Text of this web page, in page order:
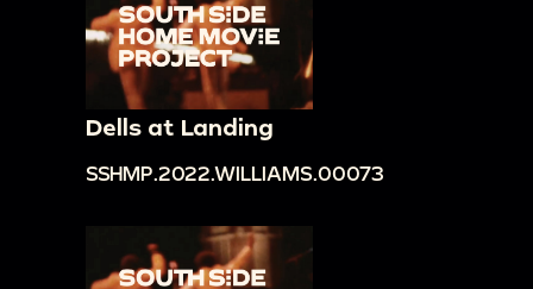
Dells at Landing
SSHMP.2022.WILLIAMS.00073